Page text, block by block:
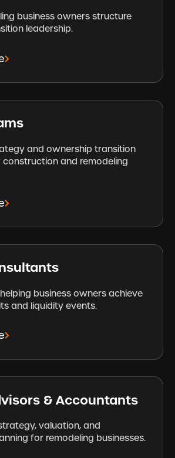
business owners structure
leadership.
and ownership transition
and remodeling
business owners achieve
and liquidity events.
& Accountants
valuation, and
for remodeling businesses.